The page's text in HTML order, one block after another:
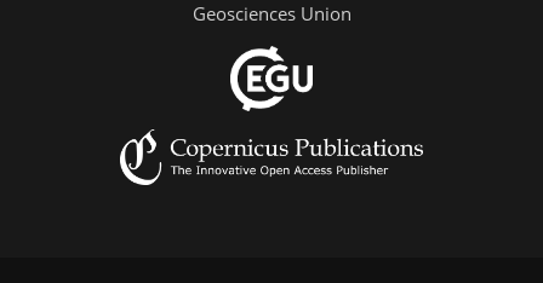
Geosciences Union